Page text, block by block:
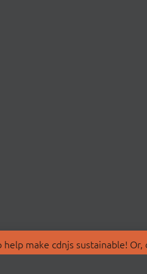
make cdnjs sustainable! Or,